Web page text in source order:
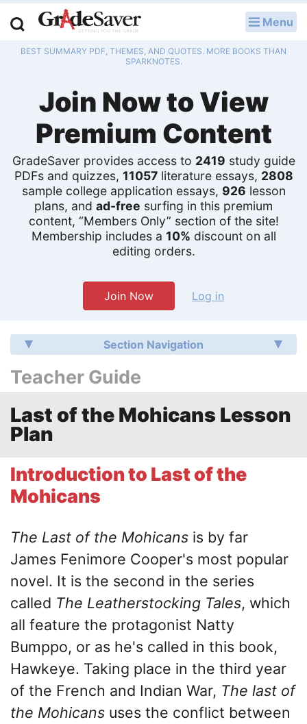
Menu
BEST SUMMARY PDF, THEMES, AND QUOTES. MORE BOOKS THAN
SPARKNOTES.
Join Now to View
Premium Content
GradeSaver provides access to 2419 study guide
PDFs and quizzes, 11057literature essays, 2808
sample college application essays, 926 lesson
plans, and ad-free surfing in this premium
content, “Members Only” section of the site!
Membership includes a 10% discount on all
editing orders.
Join Now Log in
Section Navigation
Teacher Guide
Last of the Mohicans Lesson
Plan
Introduction to Last of the
Mohicans
The Last of the Mohicans is by far
James Fenimore Cooper's most popular
novel. It is the second in the series
called The Leatherstocking Tales, which
all feature the protagonist Natty
Bumppo, or as he's called in this book,
Hawkeye. Taking place in the third year
of the French and Indian War, The last of
the Mohicans uses the conflict between
Study Guides
Q & A
Lesson Plans
Essay Editing Services
Literature Essays
College Application Essays
Textbook Answers
Writing Help